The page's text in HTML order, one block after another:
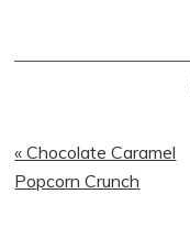
Previous
Post:
« Chocolate Caramel
Popcorn Crunch